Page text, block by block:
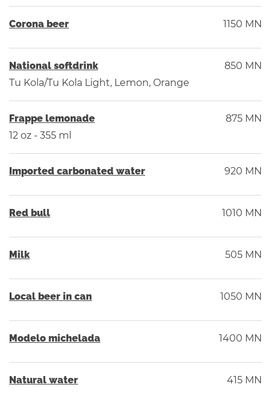
Corona beer 1150 MN
National softdrink
850 MN
Tu Kola/Tu Kola Light, Lemon, Orange
Frappe lemonade
875 MN
12 oz - 355 ml
Imported carbonated water 920 MN
Red bull 1010 MN
Milk 505 MN
Local beer in can 1050 MN
Modelo michelada 1400 MN
Natural water 415 MN